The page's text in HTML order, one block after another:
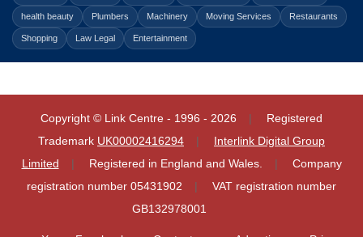
health beauty Plumbers Machinery Moving Services Restaurants
Shopping Law Legal Entertainment
Copyright © Link Centre - 1996 - 2026
Registered
Trademark UK00002416294
Interlink Digital Group
Limited
Registered in England and Wales.
Company
registration number 05431902
VAT registration number
GB132978001